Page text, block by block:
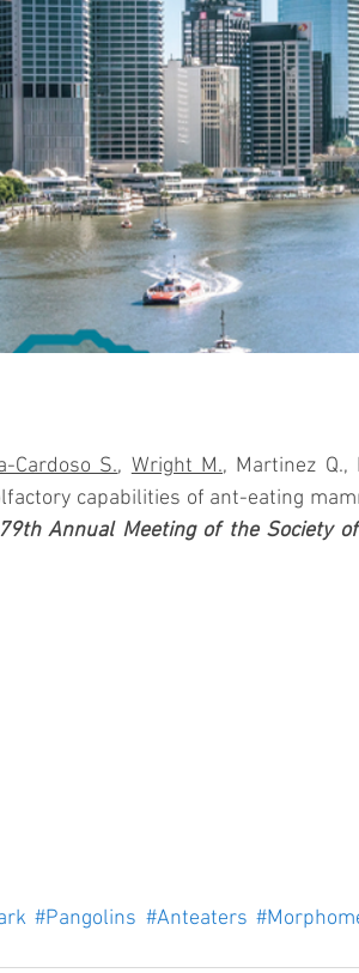
Cardoso S., Wright M.
capabilities of ant-eating
79th Annual Meeting of the Society
#Pangolins #Anteaters